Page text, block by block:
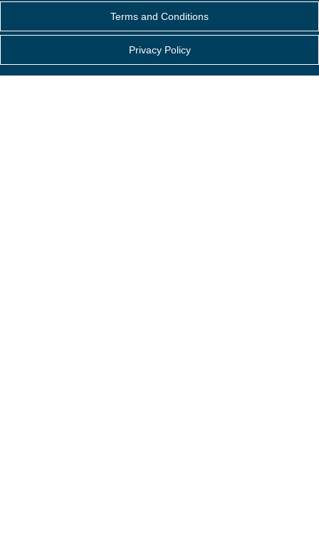
Terms and Conditions
Privacy Policy